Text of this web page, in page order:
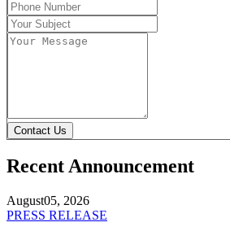
Contact Us
Recent Announcement
August05, 2026
PRESS RELEASE